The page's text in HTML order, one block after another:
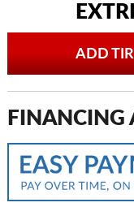
ADD
FINANCING